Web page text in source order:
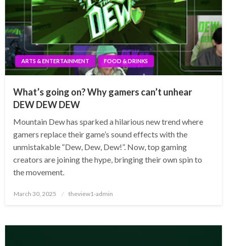
ARTS & ENTERTAINMENT FOOD & DRINKS
What’s going on? Why gamers can’t unhear
DEW DEW DEW
Mountain Dew has sparked a hilarious new trend where
gamers replace their game’s sound effects with the
unmistakable “Dew, Dew, Dew!”. Now, top gaming
creators are joining the hype, bringing their own spin to
the movement.
Posted
March 30, 2025 theview1-admin